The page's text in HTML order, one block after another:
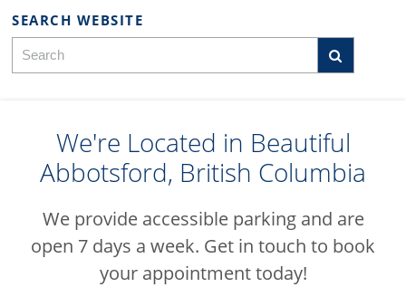
SEARCH WEBSITE
We're Located in Beautiful
Abbotsford, British Columbia
We provide accessible parking and are
open 7 days a week. Get in touch to book
your appointment today!